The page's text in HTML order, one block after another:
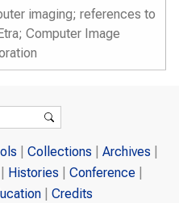
imaging; references to
Computer Image
Collections
Archives
Histories
Conference
Credits